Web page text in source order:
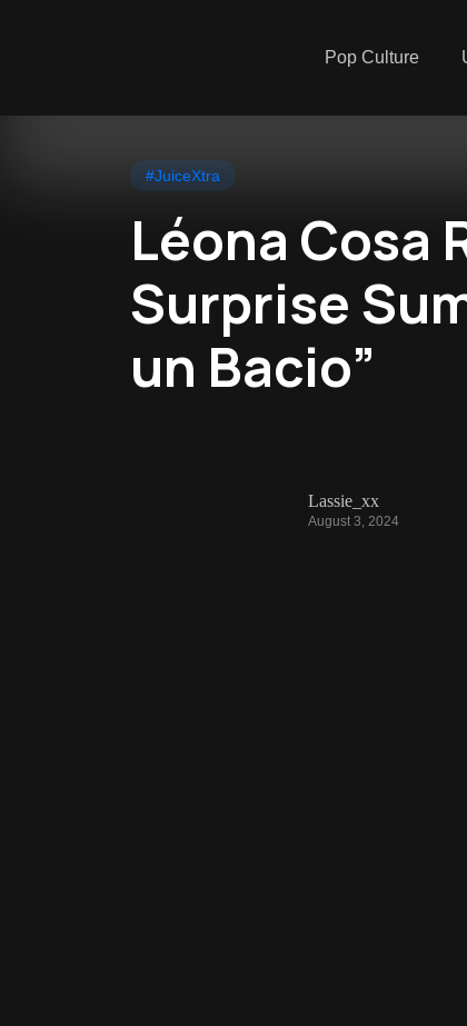
Pop Culture
#JuiceXtra
Léona Cosa
Surprise
un Bacio”
Lassie_xx
August 3, 2024